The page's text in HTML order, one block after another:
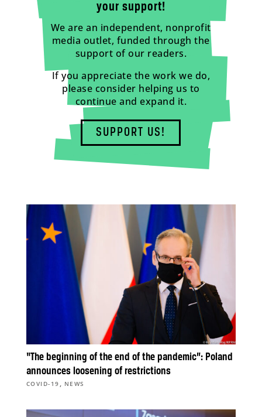
your support!
We are an independent, nonprofit
media outlet, funded through the
support of our readers.
If you appreciate the work we do,
please consider helping us to
continue and expand it.
SUPPORT US!
“The beginning of the end of the pandemic”: Poland
announces loosening of restrictions
COVID-19 , NEWS